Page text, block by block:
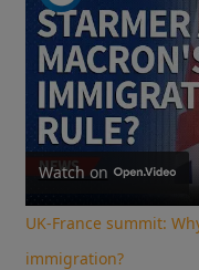
Watch on
UK-France summit:
immigration?